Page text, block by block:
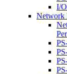
I/
Network